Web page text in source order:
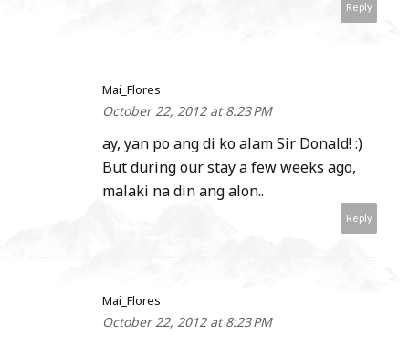
Reply
Mai_Flores
October 22, 2012 at 8:23 PM
ay, yan po ang di ko alam Sir Donald! :)
But during our stay a few weeks ago,
malaki na din ang alon..
Reply
Mai_Flores
October 22, 2012 at 8:23 PM